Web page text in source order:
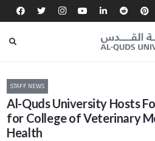
STAFF NEWS
Al-Quds University Hosts
for College of Veterinary
Health